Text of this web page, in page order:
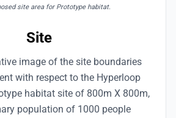
site area for Prototype habitat.
Site
image of the site boundaries
with respect to the Hyperloop
habitat site of 800m X 800m,
population of 1000 people